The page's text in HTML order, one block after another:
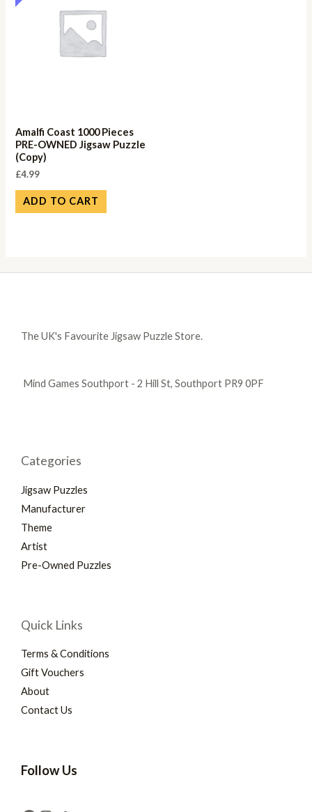
Amalfi Coast 1000 Pieces
PRE-OWNED Jigsaw Puzzle
(Copy)
£4.99
ADD TO CART
The UK's Favourite Jigsaw Puzzle Store.
Mind Games Southport - 2 Hill St, Southport PR9 0PF
Categories
Jigsaw Puzzles
Manufacturer
Theme
Artist
Pre-Owned Puzzles
Quick Links
Terms & Conditions
Gift Vouchers
About
Contact Us
Follow Us